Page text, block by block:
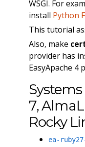
WSGI. For
install Python
This tutorial
Also, make
provider has
EasyApache 4
7,
Rocky
ea-